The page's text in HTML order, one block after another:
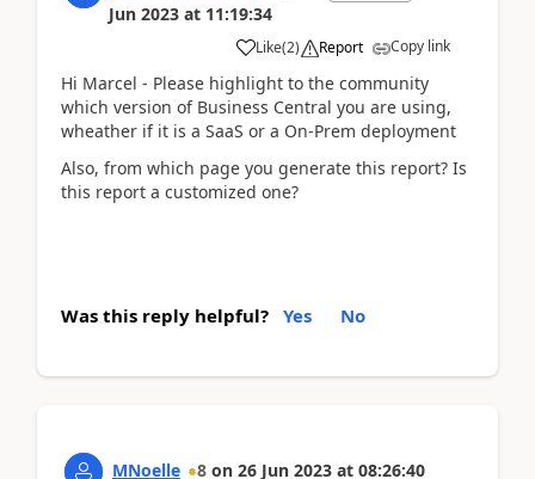
Jun 2023 at 11:19:34
Like(2) Report Copy link
Hi Marcel - Please highlight to the community
which version of Business Central you are using,
wheather if it is a SaaS or a On-Prem deployment
Also, from which page you generate this report? Is
this report a customized one?
Was this reply helpful? Yes No
MNoelle 8 on 26 Jun 2023 at 08:26:40